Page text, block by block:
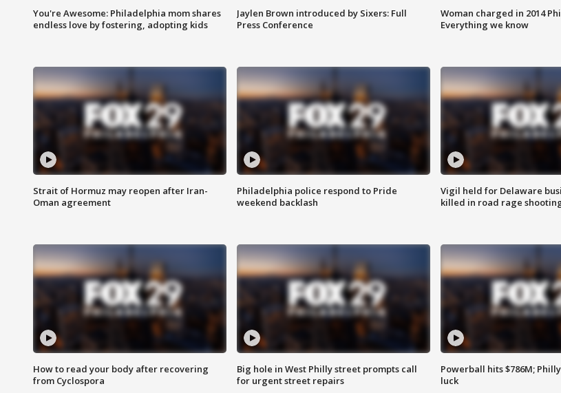
You're Awesome: Philadelphia mom shares
endless love by fostering, adopting kids
Jaylen Brown introduced by Sixers: Full
Press Conference
Woman charged in 2014
Everything we know
Strait of Hormuz may reopen after Iran-
Oman agreement
Philadelphia police respond to Pride
weekend backlash
Vigil held for Delaware
killed in road rage
How to read your body after recovering
from Cyclospora
Big hole in West Philly street prompts call
for urgent street repairs
Powerball hits $786M;
luck